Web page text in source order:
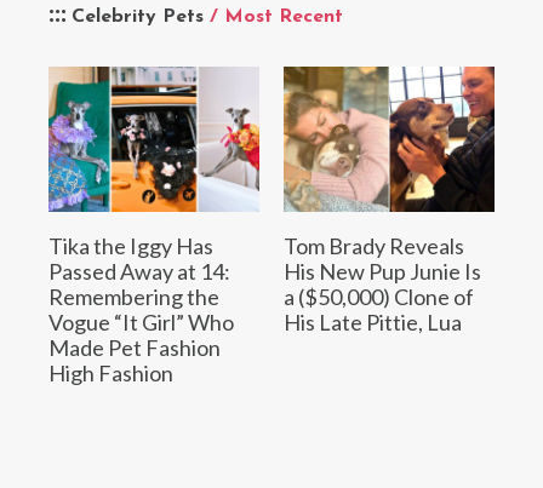
Celebrity Pets / Most Recent
Tika the Iggy Has
Passed Away at 14:
Remembering the
Vogue “It Girl” Who
Made Pet Fashion
High Fashion
Tom Brady Reveals
His New Pup Junie Is
a ($50,000) Clone of
His Late Pittie, Lua